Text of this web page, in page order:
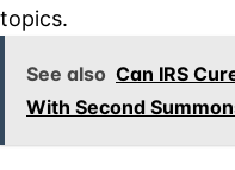
topics.
See also Can IRS
With Second